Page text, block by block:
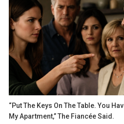
“Put The Keys On The Table. You
My Apartment,” The Fiancée Said.